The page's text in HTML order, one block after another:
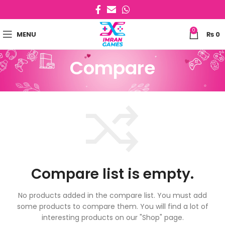
MENU 0 ₨0
Compare
Compare list is empty.
No products added in the compare list. You must add
some products to compare them. You will find a lot of
interesting products on our "Shop" page.